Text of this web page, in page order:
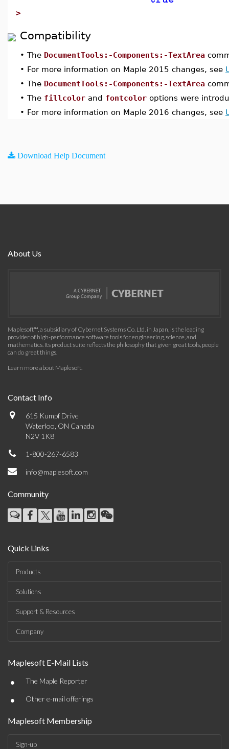
>
Compatibility
• The DocumentTools:-Components:-TextArea
• For more information on Maple 2015 changes, see
• The DocumentTools:-Components:-TextArea
• The fillcolor and fontcolor options were
• For more information on Maple 2016 changes, see
Download Help Document
About Us
Maplesoft™, a subsidiary of Cybernet Systems Co. Ltd. in Japan, is the leading
provider of high-performance software tools for engineering, science, and
mathematics. Its product suite reflects the philosophy that given great tools, people
can do great things.
Learn more about Maplesoft.
Contact Info
615 Kumpf Drive
Waterloo, ON Canada
N2V 1K8
1-800-267-6583
info@maplesoft.com
Community
Quick Links
Products
Solutions
Support & Resources
Company
Maplesoft E-Mail Lists
• The Maple Reporter
• Other e-mail offerings
Maplesoft Membership
Sign-up